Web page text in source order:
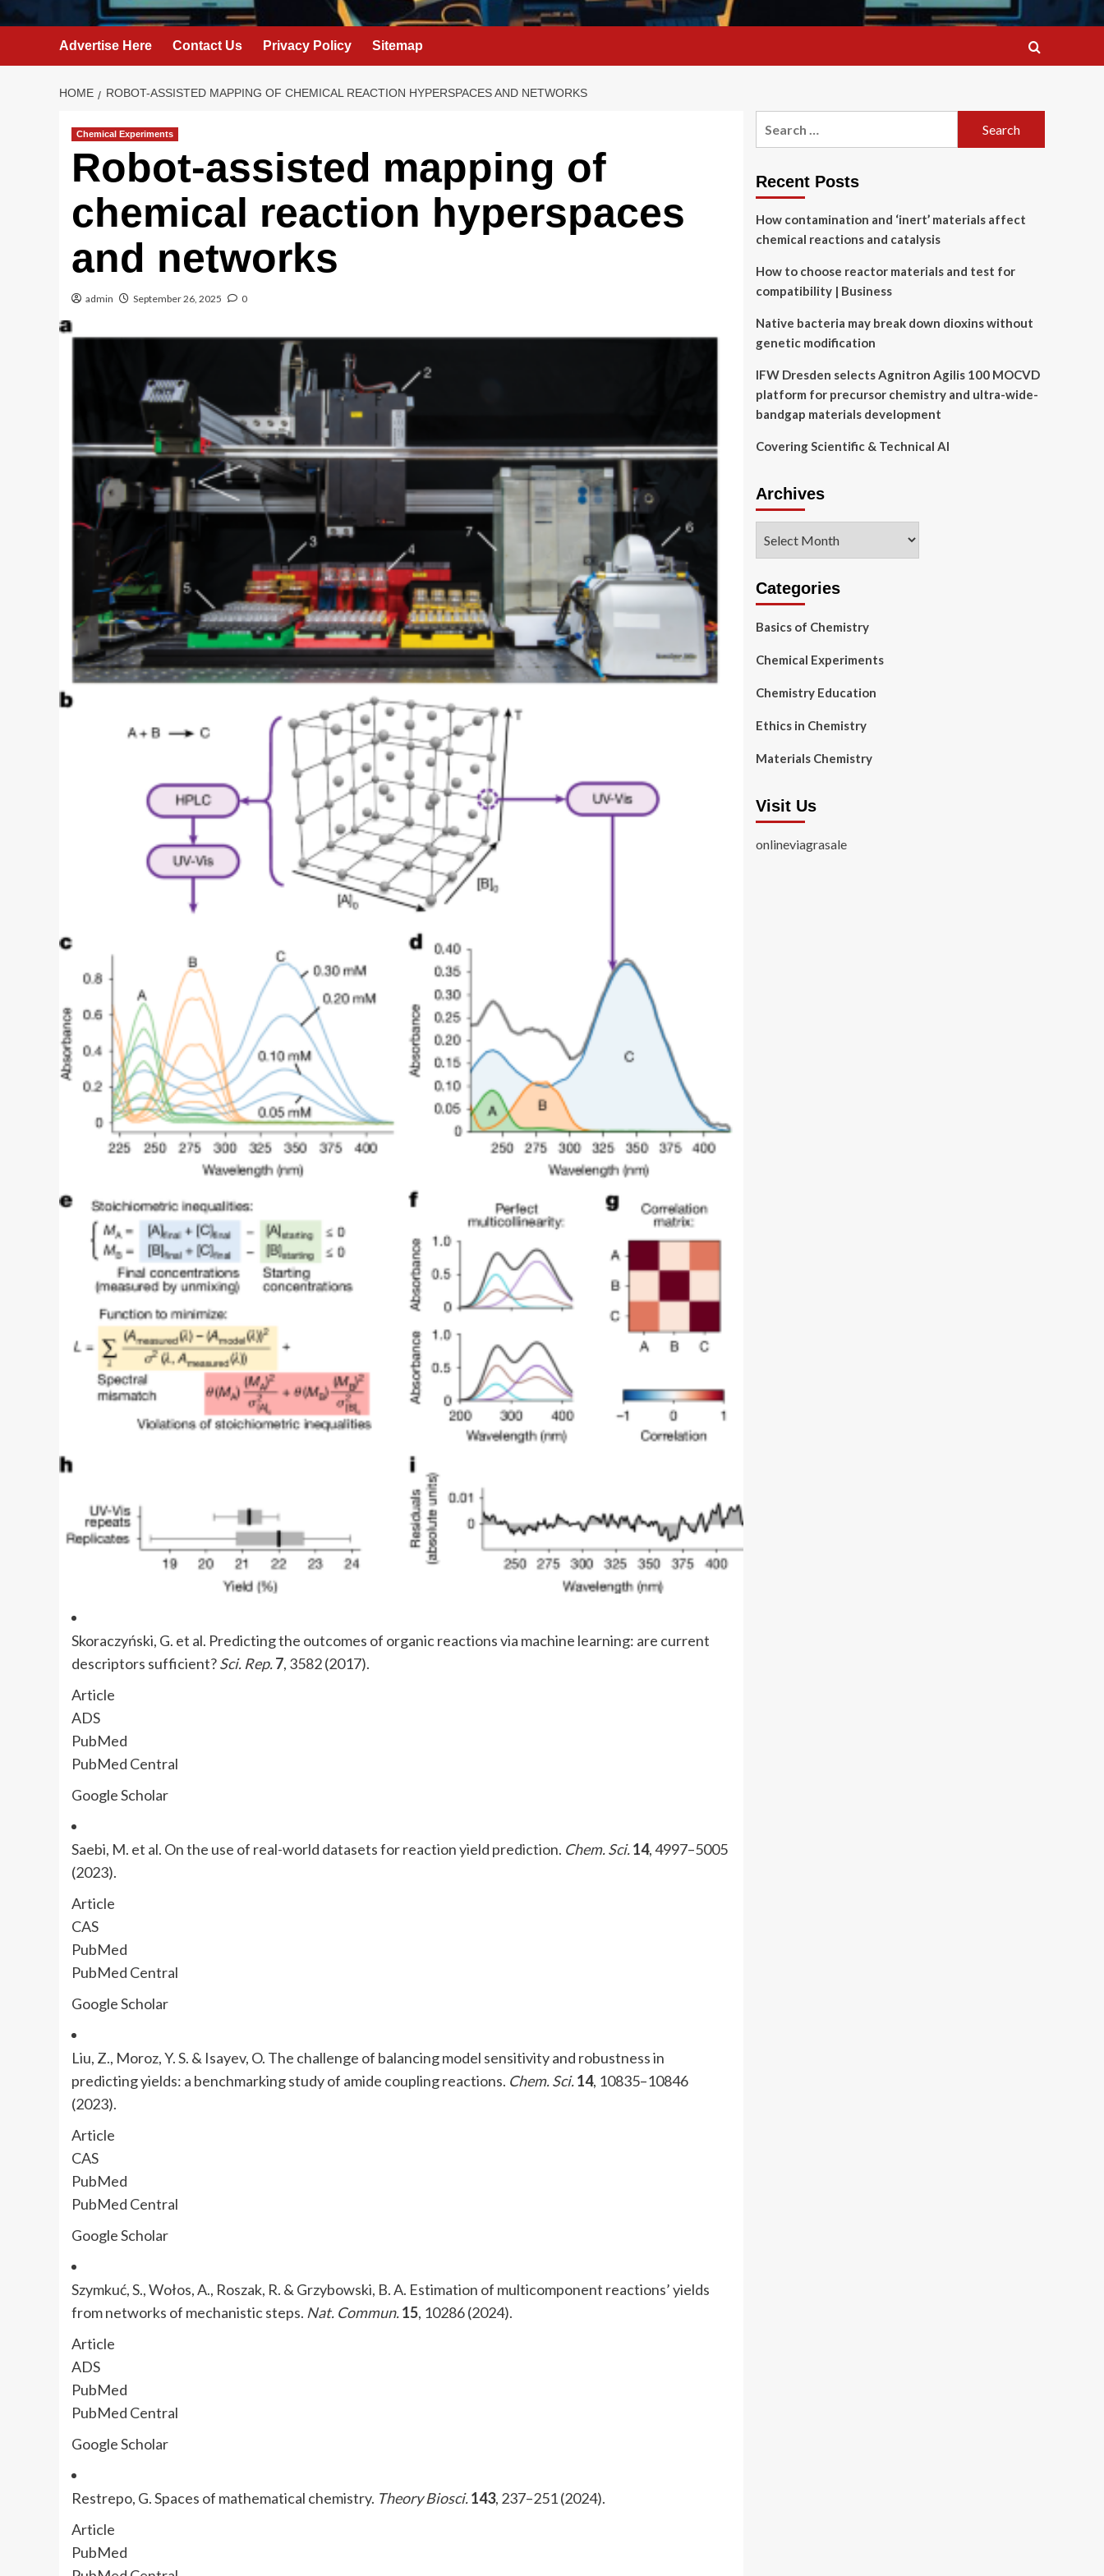
Advertise Here Contact Us Privacy Policy Sitemap
HOME ROBOT-ASSISTED MAPPING OF CHEMICAL REACTION HYPERSPACES AND NETWORKS
Chemical Experiments
Robot-assisted mapping of
chemical reaction hyperspaces
and networks
admin September 26, 2025 0
Skoraczyński, G. et al. Predicting the outcomes of organic reactions via machine learning: are current
descriptors sufficient?Sci. Rep.7, 3582 (2017).
Article
ADS
PubMed
PubMed Central
Google Scholar
Saebi, M. et al. On the use of real-world datasets for reaction yield prediction. Chem. Sci.14, 4997–5005
(2023).
Article
CAS
PubMed
PubMed Central
Google Scholar
Liu, Z., Moroz, Y. S. & Isayev, O. The challenge of balancing model sensitivity and robustness in
predicting yields: a benchmarking study of amide coupling reactions. Chem. Sci.14, 10835–10846
(2023).
Article
CAS
PubMed
PubMed Central
Google Scholar
Szymkuć, S., Wołos, A., Roszak, R. & Grzybowski, B. A. Estimation of multicomponent reactions’ yields
from networks of mechanistic steps. Nat. Commun.15, 10286 (2024).
Article
ADS
PubMed
PubMed Central
Google Scholar
Restrepo, G. Spaces of mathematical chemistry. Theory Biosci.143, 237–251 (2024).
Article
PubMed
Recent Posts
How contamination and ‘inert’ materials affect
chemical reactions and catalysis
How to choose reactor materials and test for
compatibility | Business
Native bacteria may break down dioxins without
genetic modification
IFW Dresden selects Agnitron Agilis 100 MOCVD
platform for precursor chemistry and ultra-wide-
bandgap materials development
Covering Scientific & Technical AI
Archives
Categories
Basics of Chemistry
Chemical Experiments
Chemistry Education
Ethics in Chemistry
Materials Chemistry
Visit Us
onlineviagrasale